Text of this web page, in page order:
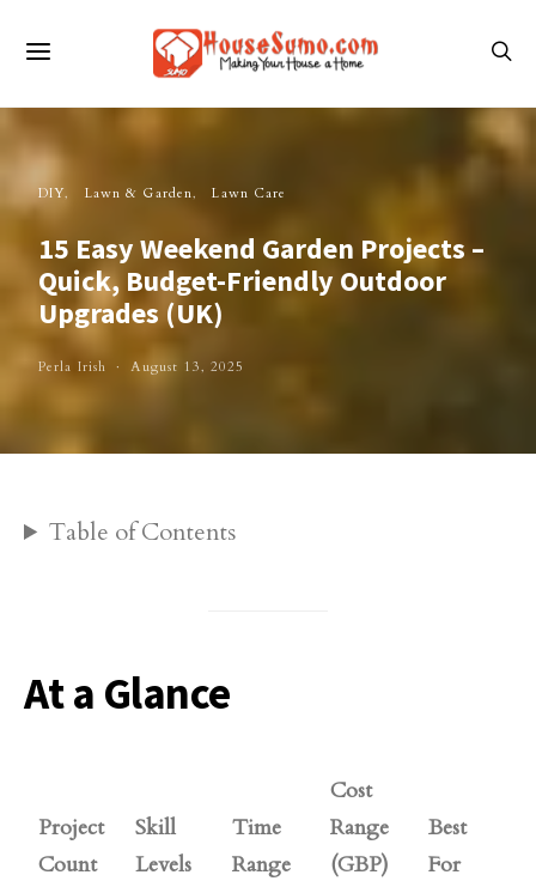
DIY Lawn & Garden Lawn Care
15 Easy Weekend Garden Projects –
Quick, Budget-Friendly Outdoor
Upgrades (UK)
Perla Irish August 13, 2025
Table of Contents
At a Glance
Project
Count
Skill
Levels
Time
Range
Cost
Range
(GBP)
Best
For